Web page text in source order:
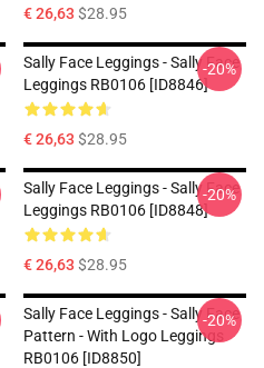
€ 26,63 $28.95
Sally Face Leggings - Sally Face
Leggings RB0106 [ID8846]
€ 26,63 $28.95
-20%
Sally Face Leggings - Sally Face
Leggings RB0106 [ID8848]
€ 26,63 $28.95
-20%
Sally Face Leggings - Sally Face
Pattern - With Logo Leggings
RB0106 [ID8850]
-20%